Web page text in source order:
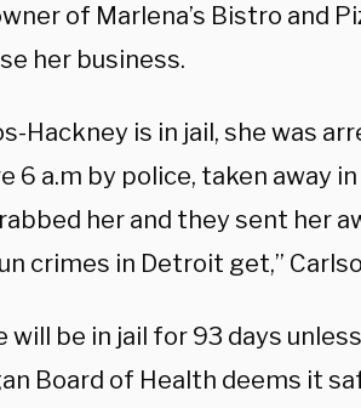
of Marlena’s Bistro and
her business.
Hackney is in jail, she was
6 a.m by police, taken away
her and they sent her
crimes in Detroit get,”
will be in jail for 93 days
Board of Health deems it